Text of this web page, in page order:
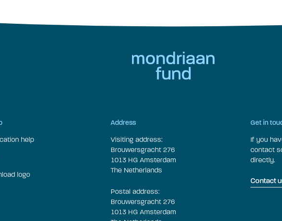
help
logo
Address
Visiting address:
Brouwersgracht 276
1013 HG Amsterdam
The Netherlands
Postal address:
Brouwersgracht 276
1013 HG Amsterdam
Get in
If you
contact
directly.
Contact